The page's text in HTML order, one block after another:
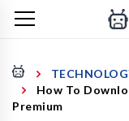
How To
Premium